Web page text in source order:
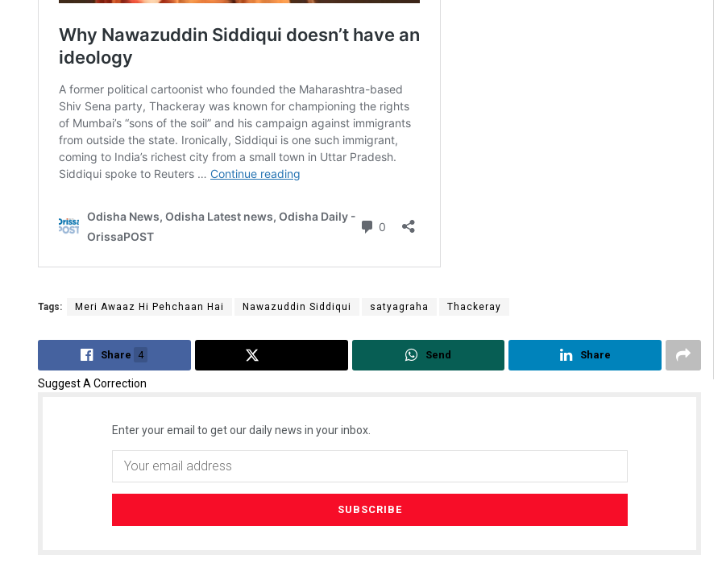
Tags: Meri Awaaz Hi Pehchaan Hai Nawazuddin Siddiqui satyagraha Thackeray
Share 4 Send Share
Suggest A Correction
Enter your email to get our daily news in your inbox.